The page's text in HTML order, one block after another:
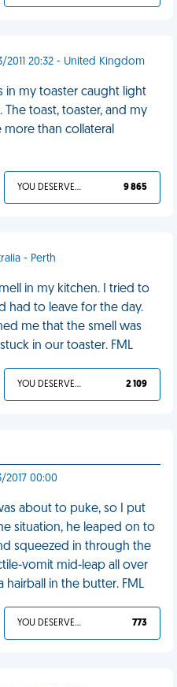
2011 20:32 - United Kingdom
in my toaster caught light
toast, toaster, and my
than collateral
YOU DESERVED IT 9 865
- Perth
in my kitchen. I tried to
had to leave for the day.
me that the smell was
in our toaster. FML
YOU DESERVED IT 2 109
2017 00:00
about to puke, so I put
situation, he leaped on to
squeezed in through the
vomit mid-leap all over
in the butter. FML
YOU DESERVED IT 773